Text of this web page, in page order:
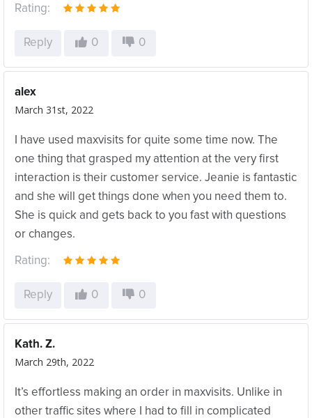
Rating:
Reply 0 0
alex
March 31st, 2022
I have used maxvisits for quite some time now. The
one thing that grasped my attention at the very first
interaction is their customer service. Jeanie is fantastic
and she will get things done when you need them to.
She is quick and gets back to you fast with questions
or changes.
Rating:
Reply 0 0
Kath. Z.
March 29th, 2022
It’s effortless making an order in maxvisits. Unlike in
other traffic sites where I had to fill in complicated